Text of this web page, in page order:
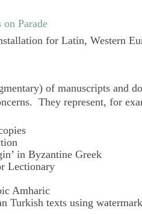
on Parade
for Latin, Western
of manuscripts and
They represent, for
in Byzantine Greek
Lectionary
Amharic
Turkish texts using